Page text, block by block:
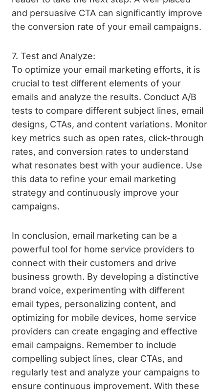
and persuasive CTA can significantly improve
the conversion rate of your email campaigns.
7. Test and Analyze:
To optimize your email marketing efforts, it is
crucial to test different elements of your
emails and analyze the results. Conduct A/B
tests to compare different subject lines, email
designs, CTAs, and content variations. Monitor
key metrics such as open rates, click-through
rates, and conversion rates to understand
what resonates best with your audience. Use
this data to refine your email marketing
strategy and continuously improve your
campaigns.
In conclusion, email marketing can be a
powerful tool for home service providers to
connect with their customers and drive
business growth. By developing a distinctive
brand voice, experimenting with different
email types, personalizing content, and
optimizing for mobile devices, home service
providers can create engaging and effective
email campaigns. Remember to include
compelling subject lines, clear CTAs, and
regularly test and analyze your campaigns to
ensure continuous improvement. With these